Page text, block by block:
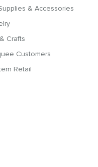
& Accessories
Crafts
Customers
Retail